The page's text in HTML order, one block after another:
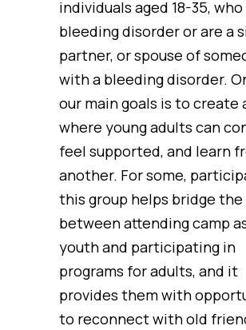
individuals aged 18-35,
bleeding disorder or are a
partner, or spouse of
with a bleeding disorder.
our main goals is to create
where young adults can
feel supported, and learn
another. For some,
this group helps bridge the
between attending camp
youth and participating in
programs for adults, and it
provides them with
to reconnect with old